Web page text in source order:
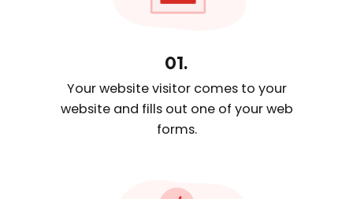
01.
Your website visitor comes to your
website and fills out one of your web
forms.